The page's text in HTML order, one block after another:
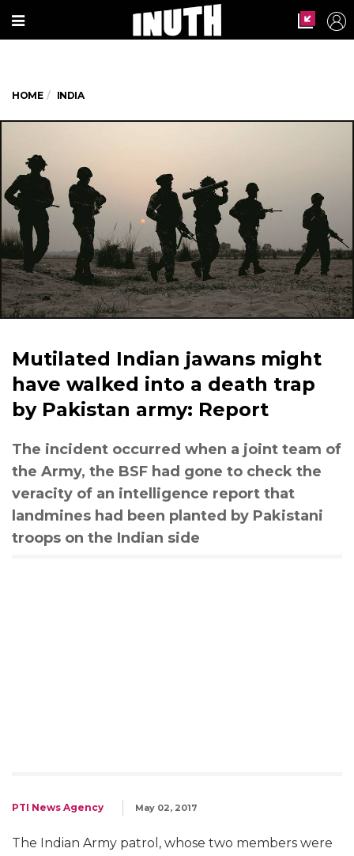
HOME INDIA
Mutilated Indian jawans might
have walked into a death trap
by Pakistan army: Report
The incident occurred when a joint team of
the Army, the BSF had gone to check the
veracity of an intelligence report that
landmines had been planted by Pakistani
troops on the Indian side
PTI News Agency May 02, 2017
The Indian Army patrol, whose two members were